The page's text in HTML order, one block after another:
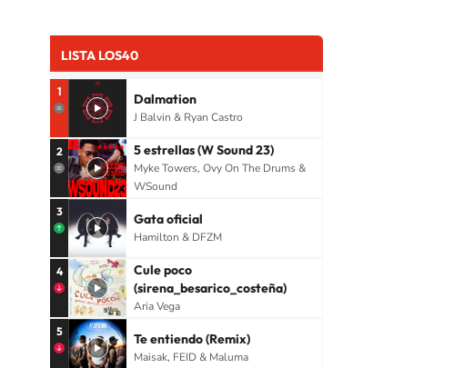
LISTA LOS40
1 Dalmation
J Balvin & Ryan Castro
2 5 estrellas (W Sound 23)
Myke Towers, Ovy On The Drums &
WSound
3 Gata oficial
Hamilton & DFZM
4
Cule poco
(sirena_besarico_costeña)
Aria Vega
5 Te entiendo (Remix)
Maisak, FEID & Maluma